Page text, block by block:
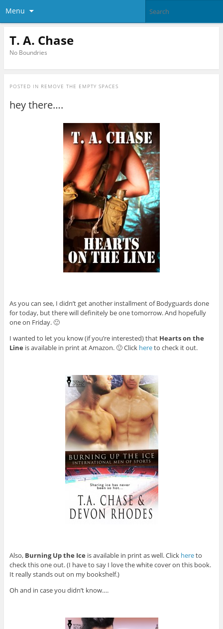
Menu
T. A. Chase
No Boundries
POSTED IN REMOVE THE EMPTY SPACES
hey there….
As you can see, I didn’t get another installment of Bodyguards done
for today, but there will definitely be one tomorrow. And hopefully
one on Friday. 🙂
I wanted to let you know (if you’re interested) that Hearts on the
Line is available in print at Amazon. 🙂 Click hereto check it out.
Also, Burning Up the Ice is available in print as well. Click hereto
check this one out. (I have to say I love the white cover on this book.
It really stands out on my bookshelf.)
Oh and in case you didn’t know….